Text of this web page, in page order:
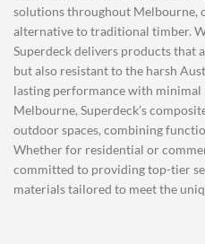
solutions throughout Melbourne,
alternative to traditional timber.
Superdeck delivers products that
but also resistant to the harsh
lasting performance with minimal
Melbourne, Superdeck’s
outdoor spaces, combining
Whether for residential or
committed to providing top-tier
materials tailored to meet the